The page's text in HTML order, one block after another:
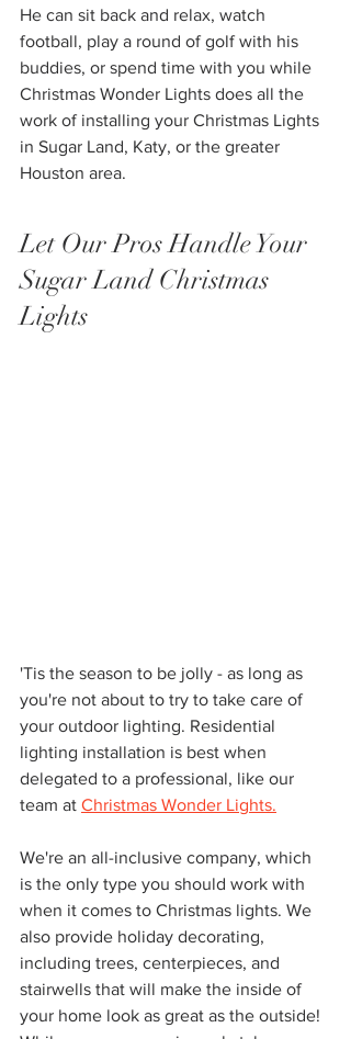
He can sit back and relax, watch
football, play a round of golf with his
buddies, or spend time with you while
Christmas Wonder Lights does all the
work of installing your Christmas Lights
in Sugar Land, Katy, or the greater
Houston area.
Let Our Pros Handle Your
Sugar Land Christmas
Lights
'Tis the season to be jolly - as long as
you're not about to try to take care of
your outdoor lighting. Residential
lighting installation is best when
delegated to a professional, like our
team at Christmas Wonder Lights.
We're an all-inclusive company, which
is the only type you should work with
when it comes to Christmas lights. We
also provide holiday decorating,
including trees, centerpieces, and
stairwells that will make the inside of
your home look as great as the outside!